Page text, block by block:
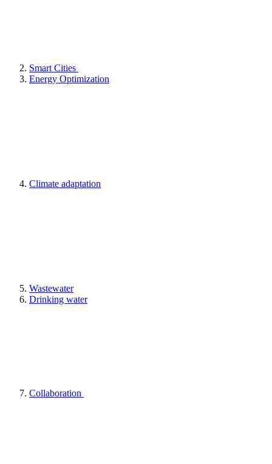
Smart Cities
Energy Optimization
Climate adaptation
Wastewater
Drinking water
Collaboration